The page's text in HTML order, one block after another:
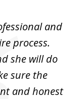
and
process.
she will do
sure the
and honest